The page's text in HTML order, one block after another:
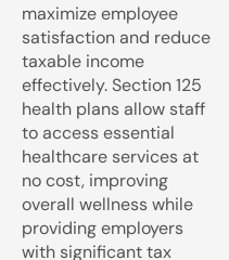
maximize employee
satisfaction and reduce
taxable income
effectively. Section 125
health plans allow staff
to access essential
healthcare services at
no cost, improving
overall wellness while
providing employers
with significant tax